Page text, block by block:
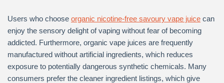
Users who choose organic nicotine-free savoury vape juice can
enjoy the sensory delight of vaping without fear of becoming
addicted. Furthermore, organic vape juices are frequently
manufactured without artificial ingredients, which reduces
exposure to potentially dangerous synthetic chemicals. Many
consumers prefer the cleaner ingredient listings, which give